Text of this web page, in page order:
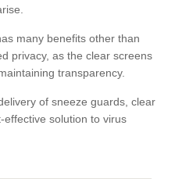
many benefits other than
privacy, as the clear screens
transparency.
of sneeze guards, clear
solution to virus